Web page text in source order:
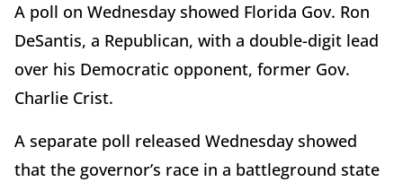
A poll on Wednesday showed Florida Gov. Ron
DeSantis, a Republican, with a double-digit lead
over his Democratic opponent, former Gov.
Charlie Crist.
A separate poll released Wednesday showed
that the governor’s race in a battleground state